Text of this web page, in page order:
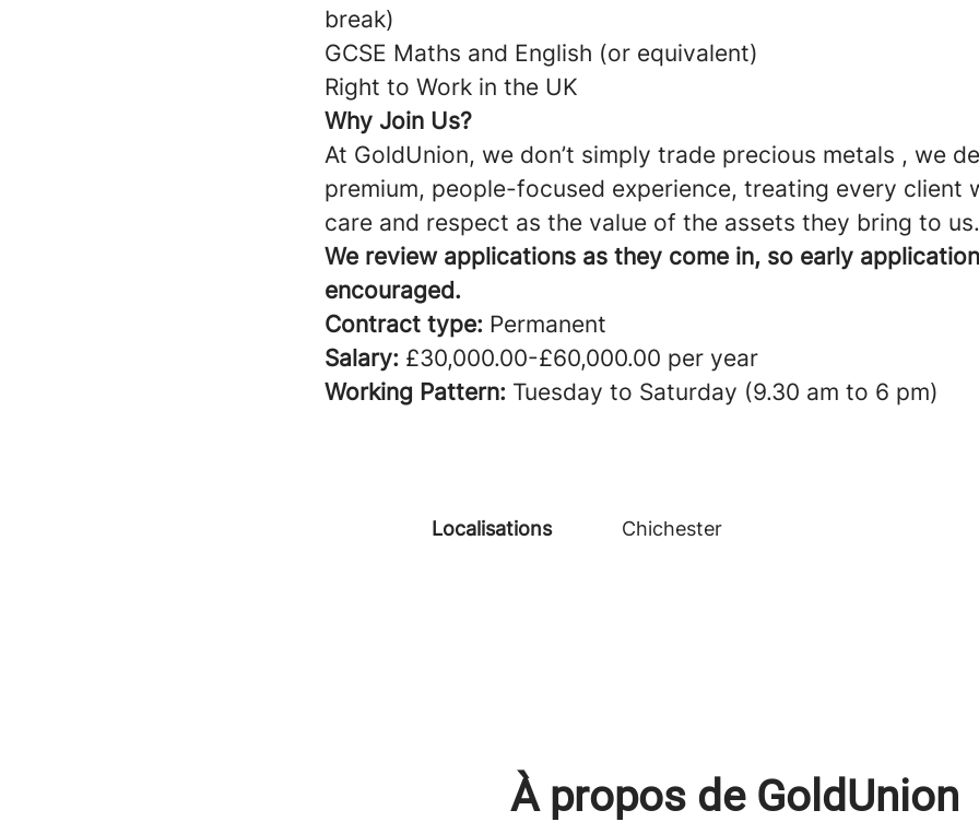
break)
GCSE Maths and English (or equivalent)
Right to Work in the UK
Why Join Us?
At GoldUnion, we don’t simply trade precious metals , we
premium, people-focused experience, treating every client
care and respect as the value of the assets they bring to us.
We review applications as they come in, so early
encouraged.
Contract type: Permanent
Salary: £30,000.00-£60,000.00 per year
Working Pattern: Tuesday to Saturday (9.30 am to 6 pm)
Localisations Chichester
À propos de GoldUnion